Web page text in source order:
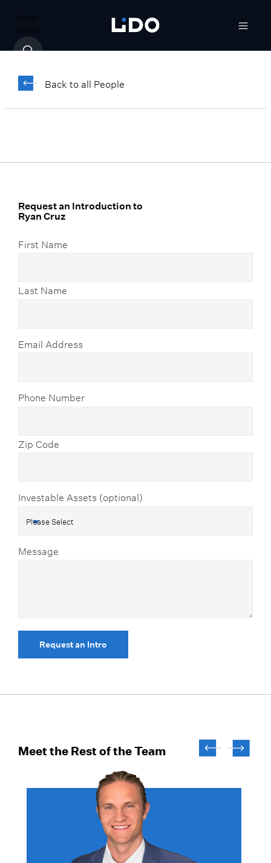
Open
search
Back to all People
Marketing Strategist
Request an Introduction to
Ryan Cruz
First Name
Last Name
Email Address
Phone Number
Zip Code
Investable Assets (optional)
Message
Request an Intro
Meet the Rest of the Team